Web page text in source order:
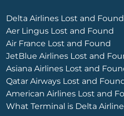
Delta Airlines Lost and Found
Aer Lingus Lost and Found
Air France Lost and Found
JetBlue Airlines Lost and
Asiana Airlines Lost and
Qatar Airways Lost and
American Airlines Lost and
What Terminal is Delta